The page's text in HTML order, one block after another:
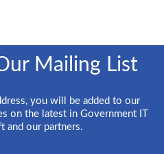
Mailing List
you will be added to our
on the latest in Government IT
and our partners.